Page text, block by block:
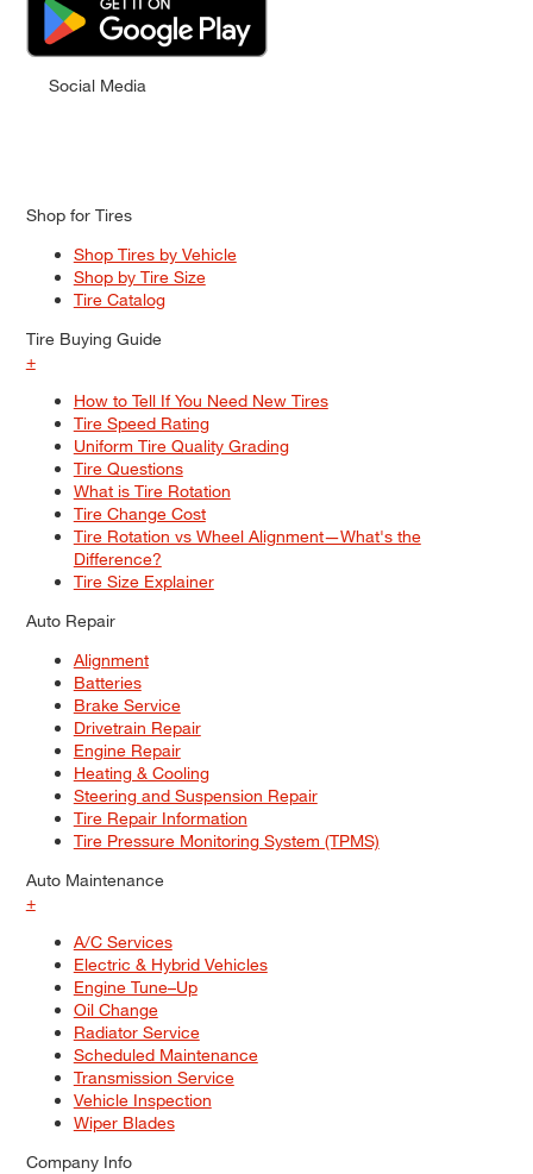
Social Media
Shop for Tires
Shop Tires by Vehicle
Shop by Tire Size
Tire Catalog
Tire Buying Guide
+
How to Tell If You Need New Tires
Tire Speed Rating
Uniform Tire Quality Grading
Tire Questions
What is Tire Rotation
Tire Change Cost
Tire Rotation vs Wheel Alignment—What's the
Difference?
Tire Size Explainer
Auto Repair
Alignment
Batteries
Brake Service
Drivetrain Repair
Engine Repair
Heating & Cooling
Steering and Suspension Repair
Tire Repair Information
Tire Pressure Monitoring System (TPMS)
Auto Maintenance
+
A/C Services
Electric & Hybrid Vehicles
Engine Tune–Up
Oil Change
Radiator Service
Scheduled Maintenance
Transmission Service
Vehicle Inspection
Wiper Blades
Company Info